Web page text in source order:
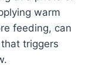
warm
feeding, can
triggers